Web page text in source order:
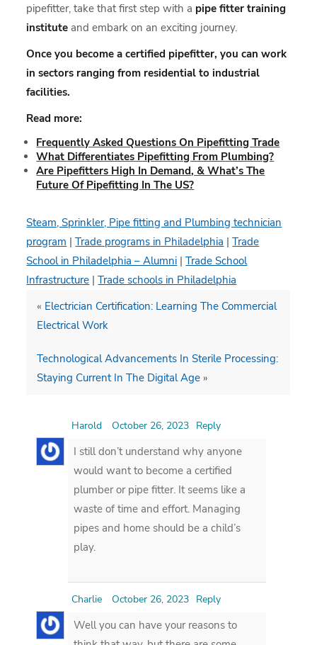
pipefitter, take that first step with a pipe fitter training
instituteand embark on an exciting journey.
Once you become a certified pipefitter, you can work
in sectors ranging from residential to industrial
facilities.
Read more:
Frequently Asked Questions On Pipefitting Trade
What Differentiates Pipefitting From Plumbing?
Are Pipefitters High In Demand, & What’s The
Future Of Pipefitting In The US?
Steam, Sprinkler, Pipe fitting and Plumbing technician
program |Trade programs in Philadelphia |Trade
School in Philadelphia – Alumni |Trade School
Infrastructure |Trade schools in Philadelphia
« Electrician Certification: Learning The Commercial
Electrical Work
Technological Advancements In Sterile Processing:
Staying Current In The Digital Age »
Harold October 26, 2023 Reply
I still don’t understand why anyone
would want to become a certified
plumber or pipe fitter. It seems like a
waste of time and effort. Managing
pipes and home should be a child’s
play.
Charlie October 26, 2023 Reply
Well you can have your reasons to